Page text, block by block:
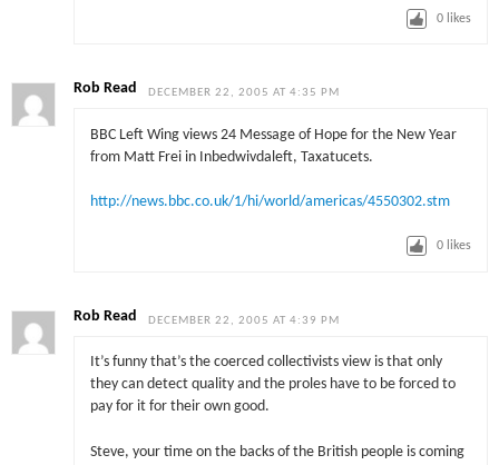
0 likes
Rob Read DECEMBER 22, 2005 AT 4:35 PM
BBC Left Wing views 24 Message of Hope for the New Year
from Matt Frei in Inbedwivdaleft, Taxatucets.
http://news.bbc.co.uk/1/hi/world/americas/4550302.stm
0 likes
Rob Read DECEMBER 22, 2005 AT 4:39 PM
It’s funny that’s the coerced collectivists view is that only
they can detect quality and the proles have to be forced to
pay for it for their own good.
Steve, your time on the backs of the British people is coming